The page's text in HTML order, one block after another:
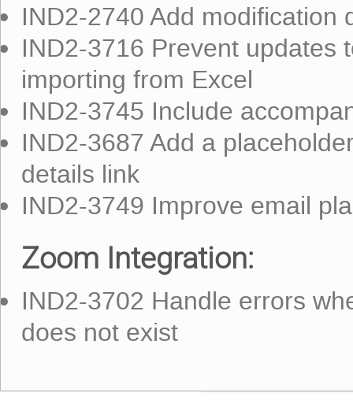
IND2-2740 Add
IND2-3716 Prevent updates
importing from Excel
IND2-3745 Include
IND2-3687 Add a
details link
IND2-3749 Improve email
Zoom Integration:
IND2-3702 Handle errors
does not exist